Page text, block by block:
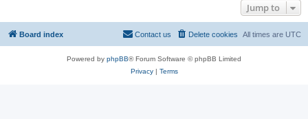
Jump to
Board index All times are UTC
Delete cookies
Contact us
Powered by phpBB® Forum Software © phpBB Limited
Privacy| Terms